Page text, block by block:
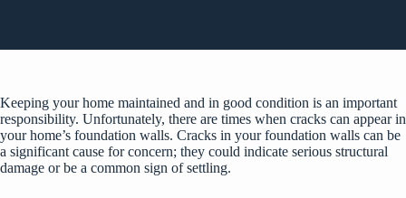
Keeping your home maintained and in good condition is an important
responsibility. Unfortunately, there are times when cracks can appear in
your home’s foundation walls. Cracks in your foundation walls can be
a significant cause for concern; they could indicate serious structural
damage or be a common sign of settling.